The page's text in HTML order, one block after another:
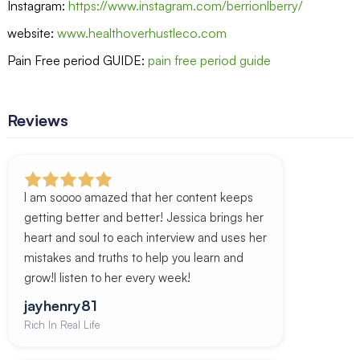
Instagram: https://www.instagram.com/berrionlberry/
website: www.healthoverhustleco.com
Pain Free period GUIDE: pain free period guide
Reviews
I am soooo amazed that her content keeps
getting better and better! Jessica brings her
heart and soul to each interview and uses her
mistakes and truths to help you learn and
grow!I listen to her every week!
jayhenry81
Rich In Real Life